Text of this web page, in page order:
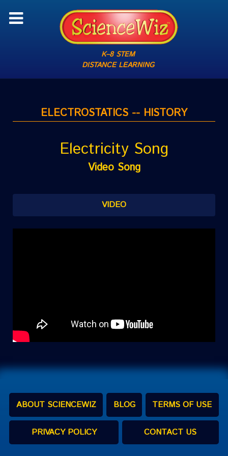
K–8 STEM
DISTANCE LEARNING
ELECTROSTATICS -- HISTORY
Electricity Song
Video Song
VIDEO
ABOUT SCIENCEWIZ BLOG TERMS OF USE
PRIVACY POLICY CONTACT US